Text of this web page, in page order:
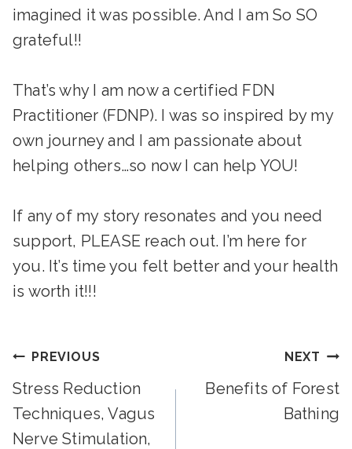
imagined it was possible. And I am So SO
grateful!!
That’s why I am now a certified FDN
Practitioner (FDNP). I was so inspired by my
own journey and I am passionate about
helping others…so now I can help YOU!
If any of my story resonates and you need
support, PLEASE reach out. I’m here for
you. It’s time you felt better and your health
is worth it!!!
Post
Navigation
PREVIOUS
Stress Reduction
Techniques, Vagus
Nerve Stimulation,
NEXT
Benefits of Forest
Bathing